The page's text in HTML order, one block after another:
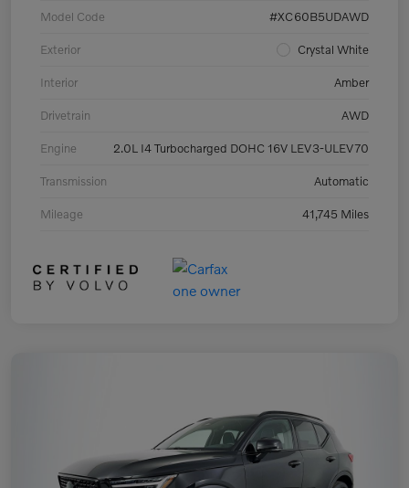
Model Code #XC60B5UDAWD
Exterior Crystal White
Interior Amber
Drivetrain AWD
Engine 2.0L I4 Turbocharged DOHC 16V LEV3-ULEV70
Transmission Automatic
Mileage 41,745 Miles